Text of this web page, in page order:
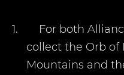
1.
For both
collect the Orb of
Mountains and